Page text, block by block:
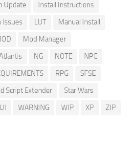
Update
Install Instructions
Issues LUT
Manual Install
Mod Manager
NG NOTE
NPC
RPG
SFSE
Script Extender
Star Wars
UI WARNING WIP XP ZIP